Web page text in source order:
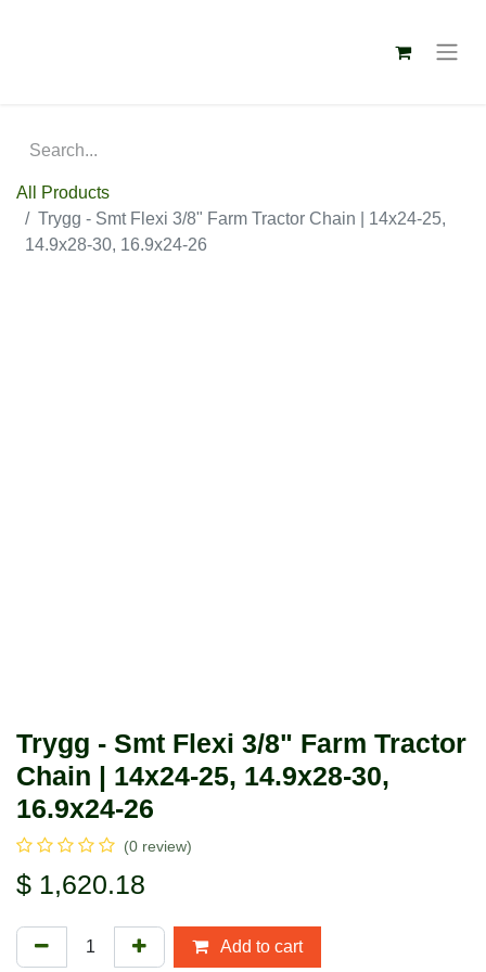
All Products
Trygg - Smt Flexi 3/8" Farm Tractor Chain | 14x24-25,
14.9x28-30, 16.9x24-26
Trygg - Smt Flexi 3/8" Farm
Tractor Chain | 14x24-25, 14.9x28-
30, 16.9x24-26
(0 review)
$ 1,620.18
Add to cart